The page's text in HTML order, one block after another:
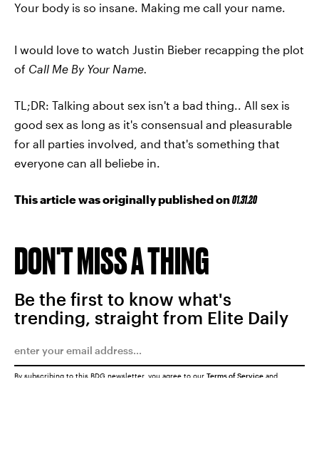
Your body is so insane. Making me call your name.
I would love to watch Justin Bieber recapping the plot
of Call Me By Your Name.
TL;DR: Talking about sex isn't a bad thing.. All sex is
good sex as long as it's consensual and pleasurable
for all parties involved, and that's something that
everyone can all beliebe in.
This article was originally published on01.31.20
DON'T MISS A THING
Be the first to know what's
trending, straight from Elite Daily
By subscribing to this BDG newsletter, you agree to our Terms of Service and